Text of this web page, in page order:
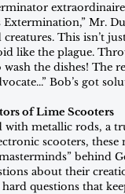
Extermination,” Mr.
This isn’t
like the plague.
the dishes! The
Bob’s got
of Lime Scooters
with metallic rods, a
scooters,
behind
about their
questions that